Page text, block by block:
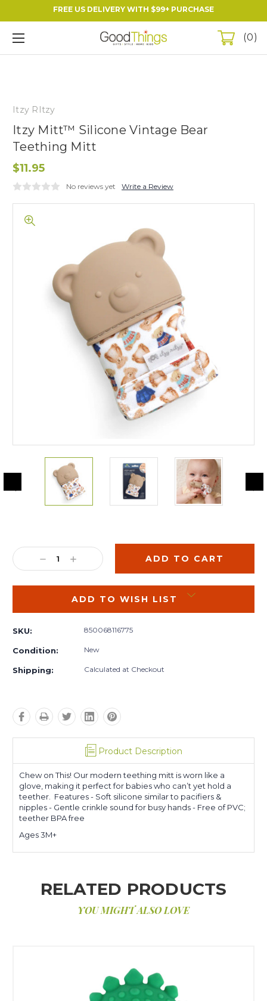
FREE US DELIVERY WITH $99+ PURCHASE
0
Itzy RItzy
Itzy Mitt™ Silicone Vintage Bear
Teething Mitt
$11.95
No reviews yet Write a Review
Stock:
DECREASE
QUANTITY:
INCREASE
QUANTITY:
ADD TO WISH LIST
SKU: 850068116775
Condition: New
Shipping: Calculated at Checkout
Product Description
Chew on This! Our modern teething mitt is worn like a
glove, making it perfect for babies who can’t yet hold a
teether. Features - Soft silicone similar to pacifiers &
nipples - Gentle crinkle sound for busy hands - Free of PVC;
teether BPA free
Ages 3M+
RELATED PRODUCTS
YOU MIGHT ALSO LOVE